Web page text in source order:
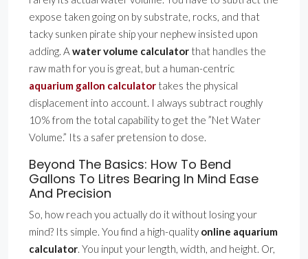
expose taken going on by substrate, rocks, and that
tacky sunken pirate ship your nephew insisted upon
adding. A water volume calculator that handles the
raw math for you is great, but a human-centric
aquarium gallon calculator takes the physical
displacement into account. I always subtract roughly
10% from the total capability to get the ”Net Water
Volume.” Its a safer pretension to dose.
Beyond The Basics: How To Bend
Gallons To Litres Bearing In Mind Ease
And Precision
So, how reach you actually do it without losing your
mind? Its simple. You find a high-quality online aquarium
calculator. You input your length, width, and height. Or,